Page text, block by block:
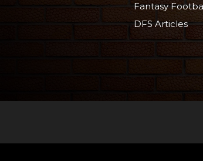
Fantasy
DFS Articles